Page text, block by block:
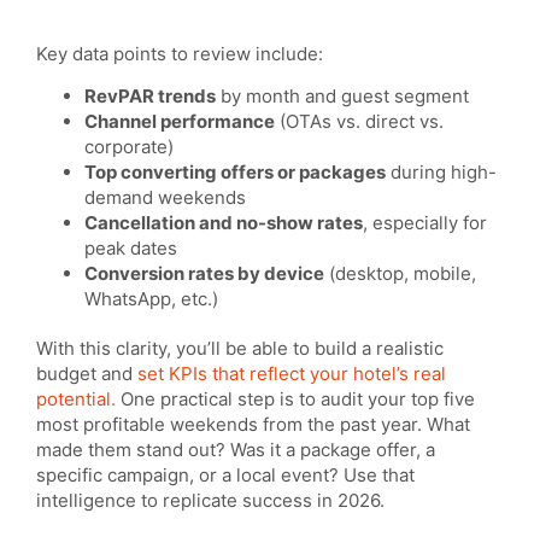
Key data points to review include:
RevPAR trends by month and guest segment
Channel performance (OTAs vs. direct vs.
corporate)
Top converting offers or packages during high-
demand weekends
Cancellation and no-show rates, especially for
peak dates
Conversion rates by device (desktop, mobile,
WhatsApp, etc.)
With this clarity, you’ll be able to build a realistic
budget and set KPIs that reflect your hotel’s real
potential. One practical step is to audit your top five
most profitable weekends from the past year. What
made them stand out? Was it a package offer, a
specific campaign, or a local event? Use that
intelligence to replicate success in 2026.